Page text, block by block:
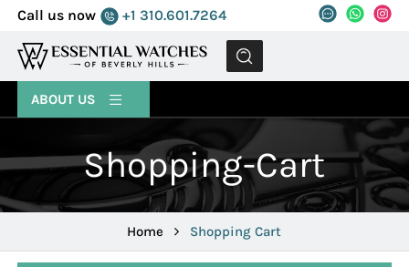
Call us now +1 310.601.7264
MENU
ABOUT US
Shopping-Cart
Home Shopping Cart